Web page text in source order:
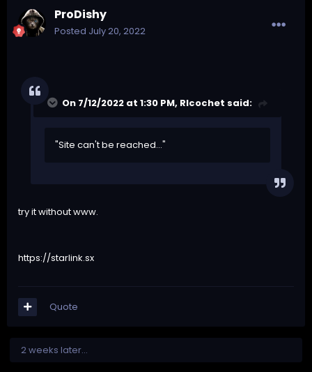
ProDishy
Posted July 20, 2022
On 7/12/2022 at 1:30 PM, RIcochet said:
"Site can't be reached..."
try it without www.
https://starlink.sx
Quote
2 weeks later...